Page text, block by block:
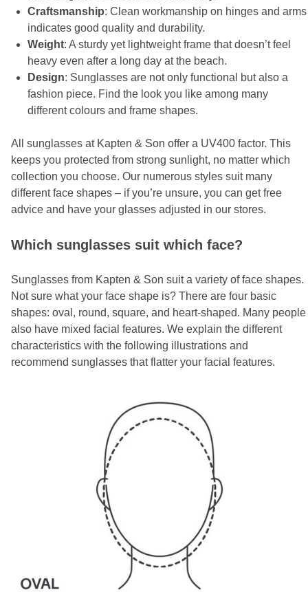
Craftsmanship: Clean workmanship on hinges and arms
indicates good quality and durability.
Weight: A sturdy yet lightweight frame that doesn’t feel
heavy even after a long day at the beach.
Design: Sunglasses are not only functional but also a
fashion piece. Find the look you like among many
different colours and frame shapes.
All sunglasses at Kapten & Son offer a UV400 factor. This
keeps you protected from strong sunlight, no matter which
collection you choose. Our numerous styles suit many
different face shapes – if you’re unsure, you can get free
advice and have your glasses adjusted in our stores.
Which sunglasses suit which face?
Sunglasses from Kapten & Son suit a variety of face shapes.
Not sure what your face shape is? There are four basic
shapes: oval, round, square, and heart-shaped. Many people
also have mixed facial features. We explain the different
characteristics with the following illustrations and
recommend sunglasses that flatter your facial features.